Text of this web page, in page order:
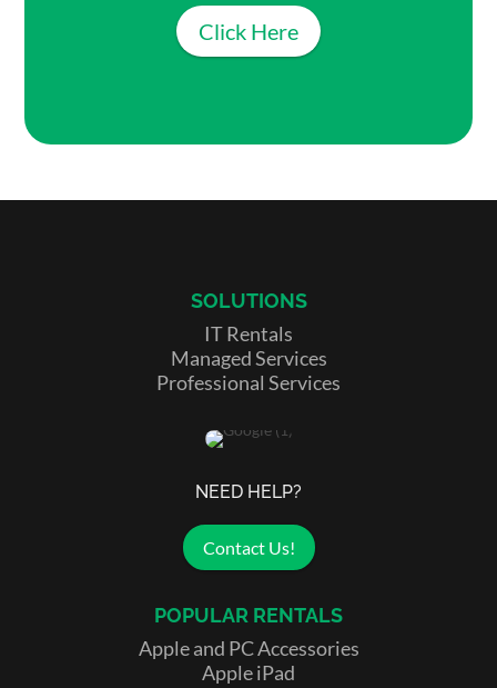
Click Here
SOLUTIONS
IT Rentals
Managed Services
Professional Services
NEED HELP?
Contact Us!
POPULAR RENTALS
Apple and PC Accessories
Apple iPad